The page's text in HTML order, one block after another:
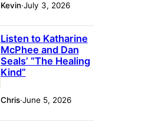
Kevin·July 3, 2026
Listen to Katharine
McPhee and Dan
Seals’ “The Healing
Kind”
Chris·June 5, 2026